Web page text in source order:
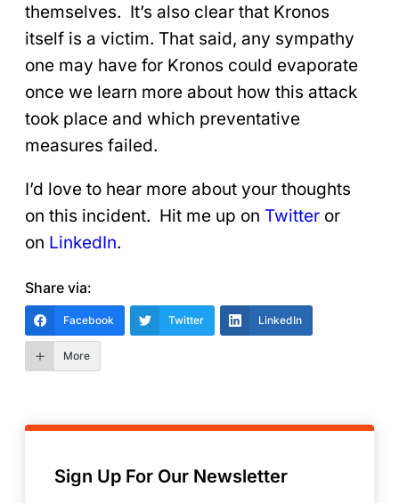
themselves. It’s also clear that Kronos
itself is a victim. That said, any sympathy
one may have for Kronos could evaporate
once we learn more about how this attack
took place and which preventative
measures failed.
I’d love to hear more about your thoughts
on this incident. Hit me up on Twitter or
on LinkedIn.
Share via:
Facebook Twitter LinkedIn
More
Sign Up For Our Newsletter